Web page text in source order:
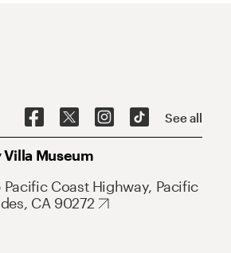
See all
Museum
Pacific Coast Highway, Pacific
CA 90272